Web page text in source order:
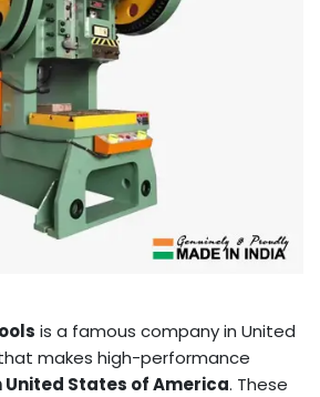
is a famous company in United
makes high-performance
United States of America. These